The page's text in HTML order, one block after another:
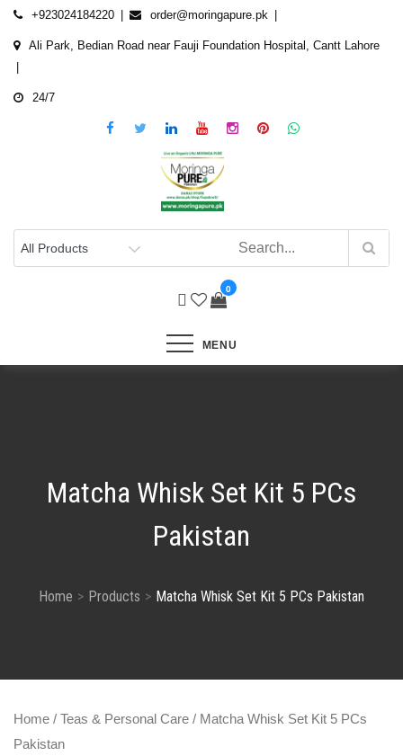
Skip
content
+923024184220 order@moringapure.pk
Ali Park, Bedian Road near Fauji Foundation Hospital, Cantt Lahore
24/7
0
MENU
Matcha Whisk Set Kit 5 PCs
Pakistan
Home Products Matcha Whisk Set Kit 5 PCs Pakistan
Home / Teas & Personal Care / Matcha Whisk Set Kit 5 PCs
Pakistan